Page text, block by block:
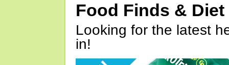
Food Finds & Diet
Looking for the latest
in!